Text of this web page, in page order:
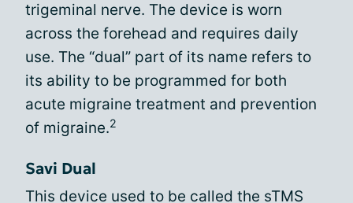
trigeminal nerve. The device is worn
across the forehead and requires daily
use. The “dual” part of its name refers to
its ability to be programmed for both
acute migraine treatment and prevention
of migraine.2
Savi Dual
This device used to be called the sTMS